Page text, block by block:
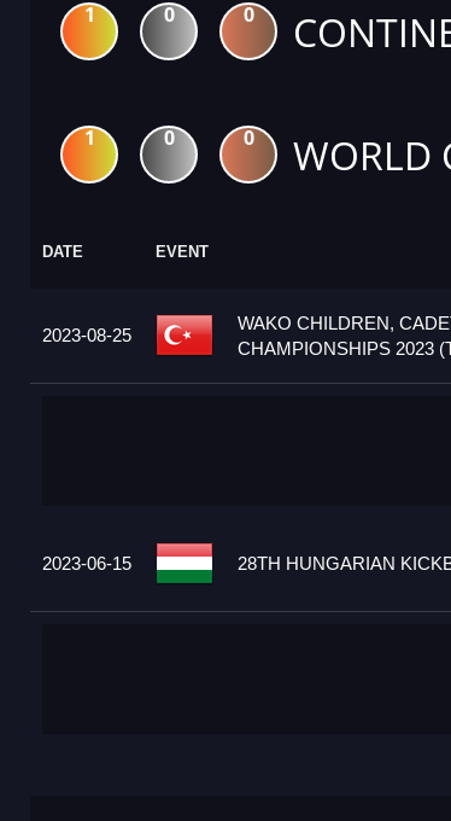
1 0 0
1 0 0 WORLD
DATE EVENT
2023-08-25
WAKO CHILDREN,
CHAMPIONSHIPS 2023
2023-06-15 28TH HUNGARIAN